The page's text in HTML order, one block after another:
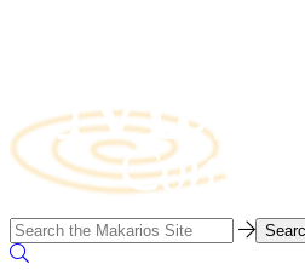
Business
Consulting
Search…